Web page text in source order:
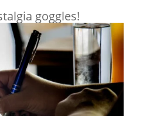
goggles!